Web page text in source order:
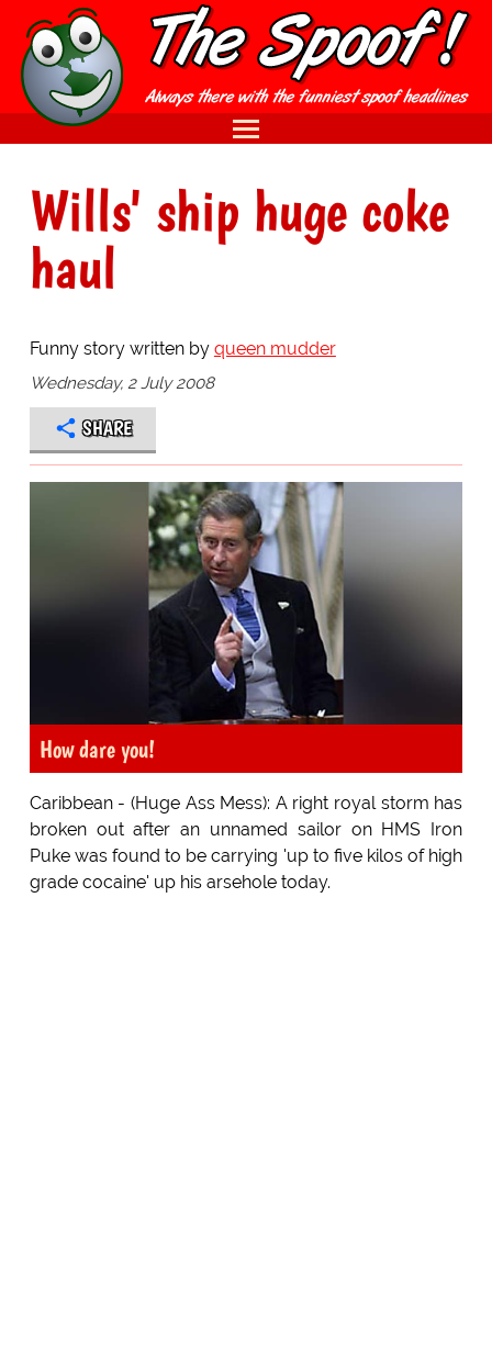
Wills' ship huge coke
haul
Funny story written by queen mudder
Wednesday, 2 July 2008
SHARE
How dare you!
Caribbean - (Huge Ass Mess): A right royal storm has
broken out after an unnamed sailor on HMS Iron
Puke was found to be carrying 'up to five kilos of high
grade cocaine' up his arsehole today.